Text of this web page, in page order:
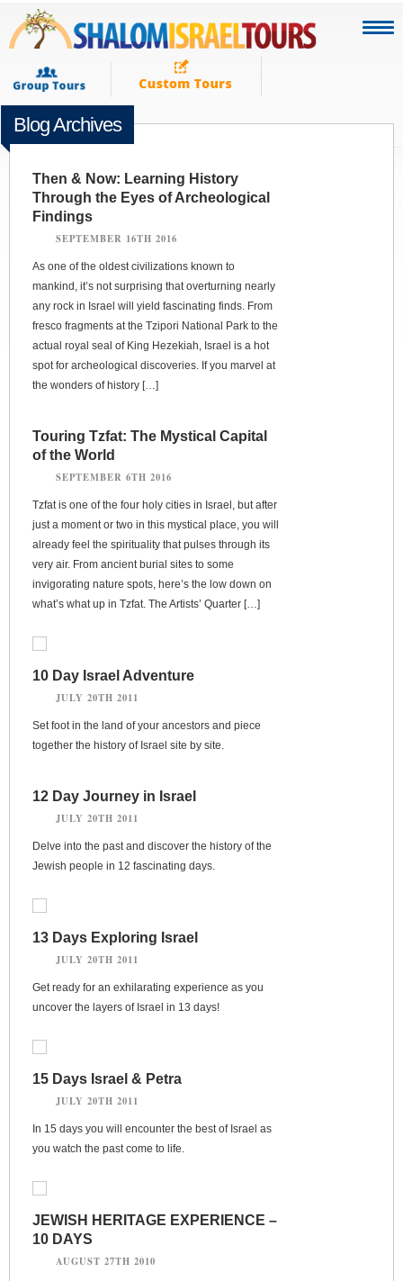
Blog Archives
Then & Now: Learning History
Through the Eyes of Archeological
Findings
SEPTEMBER 16TH 2016
As one of the oldest civilizations known to
mankind, it’s not surprising that overturning nearly
any rock in Israel will yield fascinating finds. From
fresco fragments at the Tzipori National Park to the
actual royal seal of King Hezekiah, Israel is a hot
spot for archeological discoveries. If you marvel at
the wonders of history […]
Touring Tzfat: The Mystical Capital
of the World
SEPTEMBER 6TH 2016
Tzfat is one of the four holy cities in Israel, but after
just a moment or two in this mystical place, you will
already feel the spirituality that pulses through its
very air. From ancient burial sites to some
invigorating nature spots, here’s the low down on
what’s what up in Tzfat. The Artists’ Quarter […]
10 Day Israel Adventure
JULY 20TH 2011
Set foot in the land of your ancestors and piece
together the history of Israel site by site.
12 Day Journey in Israel
JULY 20TH 2011
Delve into the past and discover the history of the
Jewish people in 12 fascinating days.
13 Days Exploring Israel
JULY 20TH 2011
Get ready for an exhilarating experience as you
uncover the layers of Israel in 13 days!
15 Days Israel & Petra
JULY 20TH 2011
In 15 days you will encounter the best of Israel as
you watch the past come to life.
JEWISH HERITAGE EXPERIENCE –
10 DAYS
AUGUST 27TH 2010